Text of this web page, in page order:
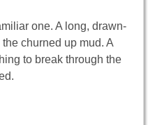
one. A long, drawn-
churned up mud. A
to break through the